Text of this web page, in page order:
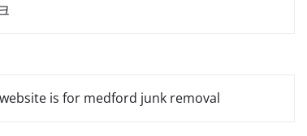
is for medford junk removal